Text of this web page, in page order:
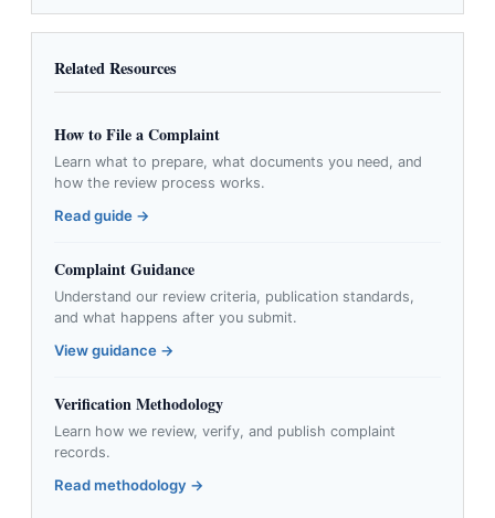
Related Resources
How to File a Complaint
Learn what to prepare, what documents you need, and
how the review process works.
Read guide →
Complaint Guidance
Understand our review criteria, publication standards,
and what happens after you submit.
View guidance →
Verification Methodology
Learn how we review, verify, and publish complaint
records.
Read methodology →